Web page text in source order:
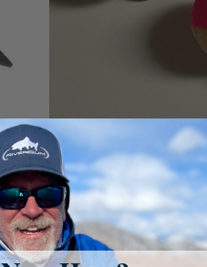
Coros Strike indicators
Coros
$7.99